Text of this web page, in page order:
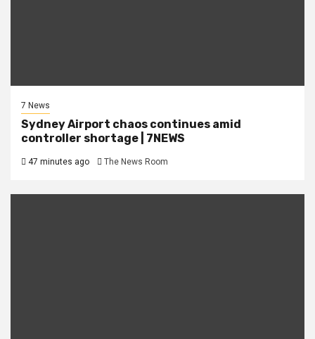
7 News
Sydney Airport chaos continues amid
controller shortage | 7NEWS
47 minutes ago The News Room